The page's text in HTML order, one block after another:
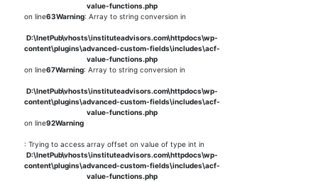
value-functions.php
on line63Warning: Array to string conversion in
D:\InetPub\vhosts\instituteadvisors.com\httpdocs\wp-
content\plugins\advanced-custom-fields\includes\acf-
value-functions.php
on line67Warning: Array to string conversion in
D:\InetPub\vhosts\instituteadvisors.com\httpdocs\wp-
content\plugins\advanced-custom-fields\includes\acf-
value-functions.php
on line92Warning
: Trying to access array offset on value of type int in
D:\InetPub\vhosts\instituteadvisors.com\httpdocs\wp-
content\plugins\advanced-custom-fields\includes\acf-
value-functions.php